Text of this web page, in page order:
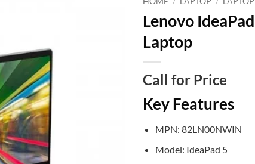
Lenovo
Laptop
Call for Price
Key Features
MPN: 82LN00NWIN
Model: IdeaPad 5